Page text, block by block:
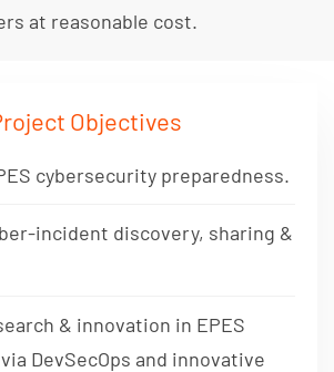
at reasonable cost.
Objectives
cybersecurity preparedness.
incident discovery, sharing &
& innovation in EPES
DevSecOps and innovative